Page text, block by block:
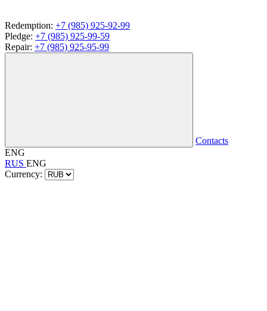
Redemption: +7 (985) 925-92-99
Pledge: +7 (985) 925-99-59
Repair: +7 (985) 925-95-99
Contacts
ENG
RUS ENG
Currency: